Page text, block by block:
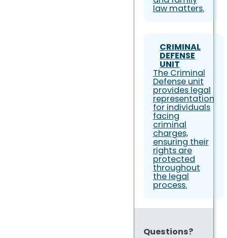
law matters.
CRIMINAL
DEFENSE
UNIT
The Criminal
Defense unit
provides legal
representation
for individuals
facing
criminal
charges,
ensuring their
rights are
protected
throughout
the legal
process.
Questions?